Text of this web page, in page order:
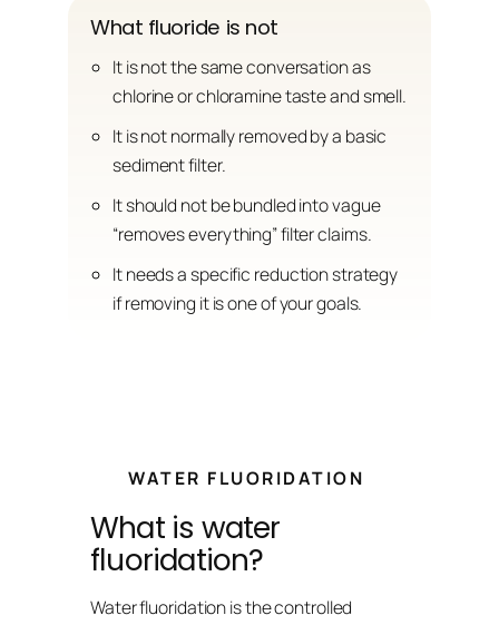
What fluoride is not
It is not the same conversation as
chlorine or chloramine taste and smell.
It is not normally removed by a basic
sediment filter.
It should not be bundled into vague
“removes everything” filter claims.
It needs a specific reduction strategy
if removing it is one of your goals.
WATER FLUORIDATION
What is water
fluoridation?
Water fluoridation is the controlled